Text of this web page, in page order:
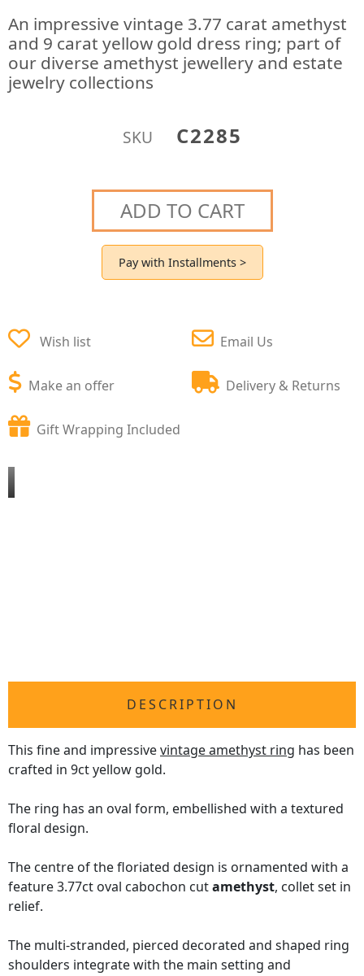
An impressive vintage 3.77 carat amethyst
and 9 carat yellow gold dress ring; part of
our diverse amethyst jewellery and estate
jewelry collections
SKU C2285
ADD TO CART
Pay with Installments >
Wish list
Make an offer
Email Us
Delivery & Returns
Gift Wrapping Included
DESCRIPTION
This fine and impressivevintage amethyst ring has been
crafted in 9ct yellow gold.
The ring has an oval form, embellished with a textured
floral design.
The centre of the floriated design is ornamented with a
feature 3.77ct oval cabochon cutamethyst, collet set in
relief.
The multi-stranded, pierced decorated and shaped ring
shoulders integrate with the main setting and